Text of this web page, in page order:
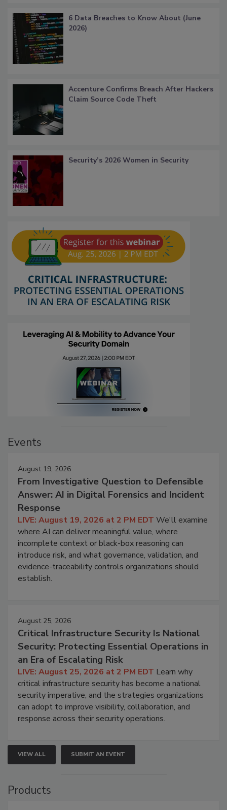
6 Data Breaches to Know About (June
2026)
Accenture Confirms Breach After Hackers
Claim Source Code Theft
Security’s 2026 Women in Security
Events
August 19, 2026
From Investigative Question to Defensible
Answer: AI in Digital Forensics and Incident
Response
LIVE: August 19, 2026 at 2 PM EDT We'll examine
where AI can deliver meaningful value, where
incomplete context or black-box reasoning can
introduce risk, and what governance, validation, and
evidence-traceability controls organizations should
establish.
August 25, 2026
Critical Infrastructure Security Is National
Security: Protecting Essential Operations in
an Era of Escalating Risk
LIVE: August 25, 2026 at 2 PM EDT Learn why
critical infrastructure security has become a national
security imperative, and the strategies organizations
can adopt to improve visibility, collaboration, and
response across their security operations.
VIEW ALL SUBMIT AN EVENT
Products